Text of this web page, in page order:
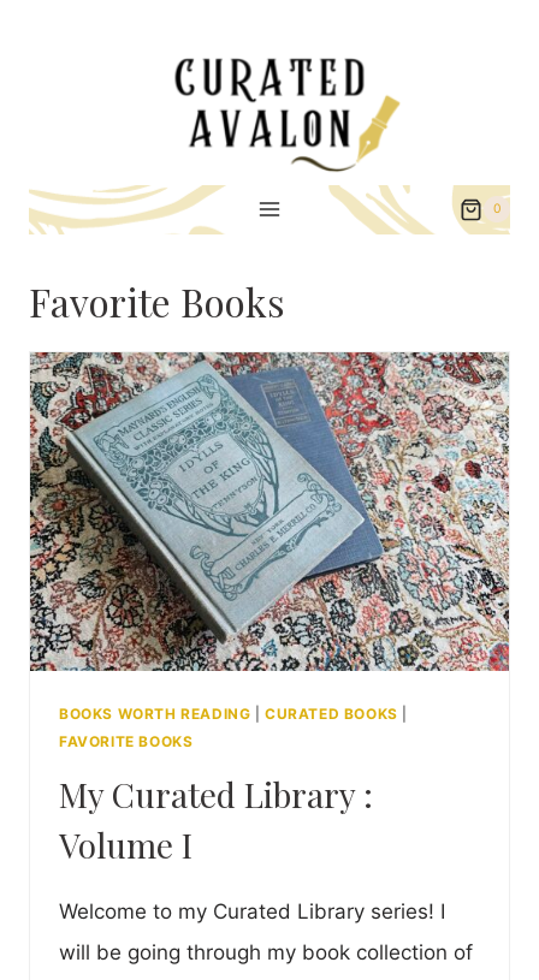
0
Favorite Books
BOOKS WORTH READING |CURATED BOOKS
FAVORITE BOOKS
My Curated Library :
Volume I
Welcome to my Curated Library series! I
will be going through my book collection of